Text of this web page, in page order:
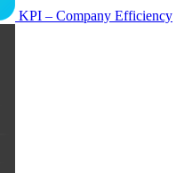
KPI – Company Efficiency